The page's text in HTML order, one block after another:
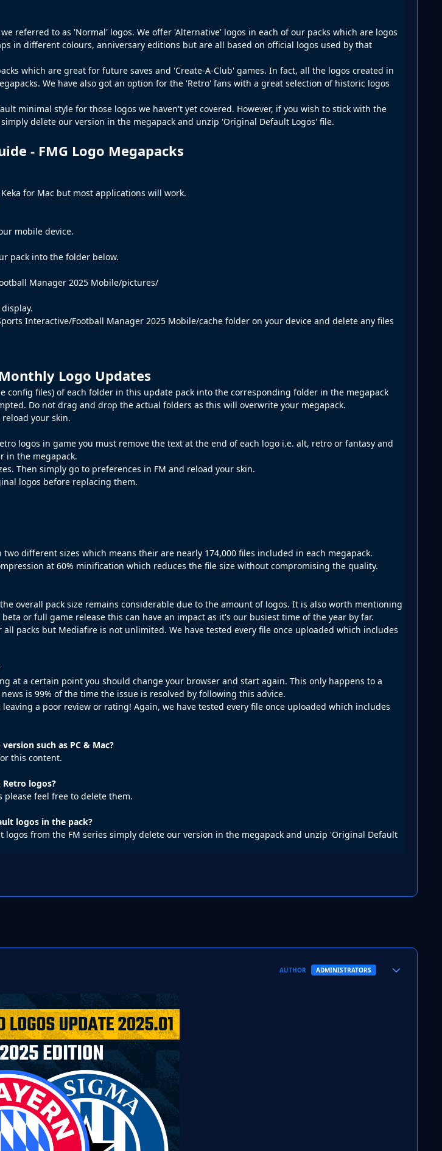
referred to as 'Normal' logos. We offer 'Alternative' logos in each of our packs which are logos
in different colours, anniversary editions but are all based on official logos used by that
which are great for future saves and 'Create-A-Club' games. In fact, all the logos created in
We have also got an option for the 'Retro' fans with a great selection of historic logos
minimal style for those logos we haven't yet covered. However, if you wish to stick with the
delete our version in the megapack and unzip 'Original Default Logos' file.
- FMG Logo Megapacks
for Mac but most applications will work.
mobile device.
pack into the folder below.
Manager 2025 Mobile/pictures/
Interactive/Football Manager 2025 Mobile/cache folder on your device and delete any files
Logo Updates
config files) of each folder in this update pack into the corresponding folder in the megapack
Do not drag and drop the actual folders as this will overwrite your megapack.
your skin.
logos in game you must remove the text at the end of each logo i.e. alt, retro or fantasy and
in the megapack.
Then simply go to preferences in FM and reload your skin.
logos before replacing them.
two different sizes which means their are nearly 174,000 files included in each megapack.
at 60% minification which reduces the file size without compromising the quality.
overall pack size remains considerable due to the amount of logos. It is also worth mentioning
or full game release this can have an impact as it's our busiest time of the year by far.
packs but Mediafire is not unlimited. We have tested every file once uploaded which includes
at a certain point you should change your browser and start again. This only happens to a
is 99% of the time the issue is resolved by following this advice.
a poor review or rating! Again, we have tested every file once uploaded which includes
such as PC & Mac?
this content.
logos?
please feel free to delete them.
logos in the pack?
logos from the FM series simply delete our version in the megapack and unzip 'Original Default
AUTHOR ADMINISTRATORS